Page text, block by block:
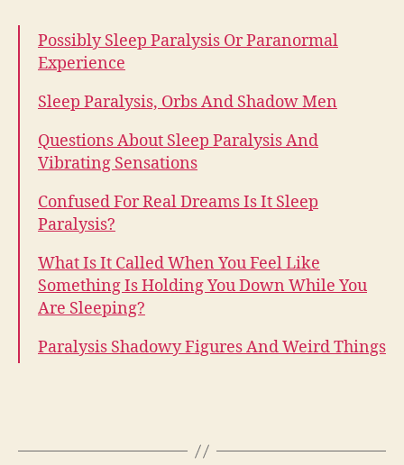
Possibly Sleep Paralysis Or Paranormal
Experience
Sleep Paralysis, Orbs And Shadow Men
Questions About Sleep Paralysis And
Vibrating Sensations
Confused For Real Dreams Is It Sleep
Paralysis?
What Is It Called When You Feel Like
Something Is Holding You Down While You
Are Sleeping?
Paralysis Shadowy Figures And Weird Things